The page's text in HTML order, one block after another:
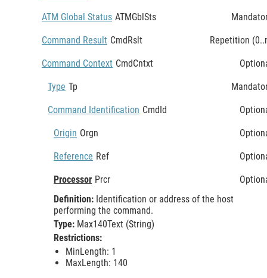
ATM Global Status ATMGblSts
Command Result CmdRslt Repetition
Command Context CmdCntxt
Type Tp
Command Identification CmdId
Origin Orgn
Reference Ref
Processor Prcr
Definition: Identification or address of the host
performing the command.
Type: Max140Text (String)
Restrictions:
MinLength: 1
MaxLength: 140